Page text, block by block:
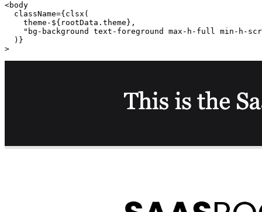
<body
  className={clsx(
theme-${rootData.theme} ,
"bg-background text-foreground max-h-full min-h-
  )}
>